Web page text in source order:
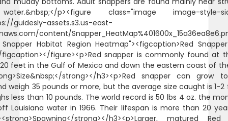
p><figure class="image image-style-
guidesly-assets.s3.us-east-
content/
Snapper Habitat Region Heatmap"><figcaption>Red
figcaption></figure><p>Red snapper is commonly found at
feet in the Gulf of Mexico and down the eastern coast of
strong></h3><p>Red snapper can
weigh 35 pounds or more, but the average size caught is 1-
less than 10 pounds. The world record is 50 lbs 4 oz. the
Louisiana water in 1966. Their lifespan is more than 20
strong></h3><p>Larger, matured Red